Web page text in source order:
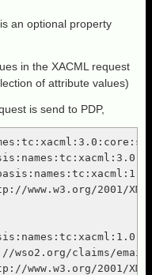
an optional property
in the XACML request
of attribute values)
is send to PDP,
www.w3.org/2001/
claims/
www.w3.org/2001/